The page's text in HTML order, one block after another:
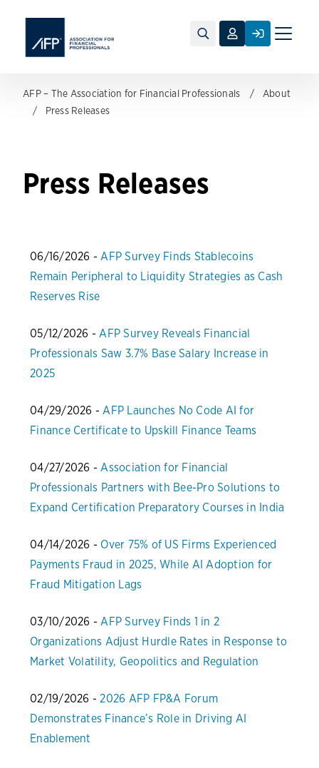
Toggle
AFP – The Association for Financial Professionals
About
Press Releases
Press Releases
06/16/2026 -AFP Survey Finds Stablecoins
Remain Peripheral to Liquidity Strategies as Cash
Reserves Rise
05/12/2026 -AFP Survey Reveals Financial
Professionals Saw 3.7% Base Salary Increase in
2025
04/29/2026 -AFP Launches No Code AI for
Finance Certificate to Upskill Finance Teams
04/27/2026 -Association for Financial
Professionals Partners with Bee-Pro Solutions to
Expand Certification Preparatory Courses in India
04/14/2026 - Over 75% of US Firms Experienced
Payments Fraud in 2025, While AI Adoption for
Fraud Mitigation Lags
03/10/2026 -AFP Survey Finds 1 in 2
Organizations Adjust Hurdle Rates in Response to
Market Volatility, Geopolitics and Regulation
02/19/2026 -2026 AFP FP&A Forum
Demonstrates Finance’s Role in Driving AI
Enablement